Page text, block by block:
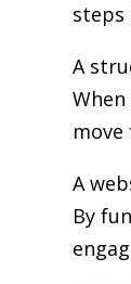
steps
A
A
By